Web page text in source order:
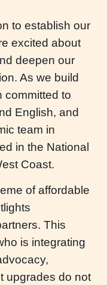
to establish our
excited about
deepen our
As we build
committed to
English, and
team in
in the National
Coast.
of affordable
This
is integrating
upgrades do not